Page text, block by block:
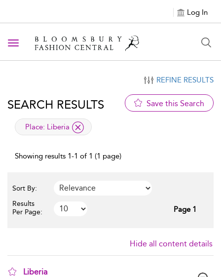
Log In
Toggle navigation
REFINE RESULTS
SEARCH RESULTS Save this Search
applied filter
Place: Liberia
Showing results 1-1 of 1 (1 page)
Sort By:
Results
Per Page:
Page 1
Hide all content details
Liberia